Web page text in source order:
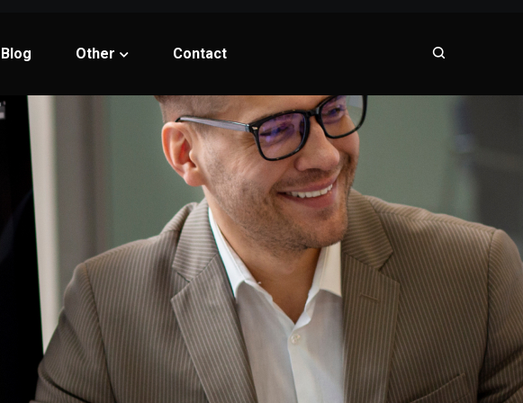
Blog Other Contact